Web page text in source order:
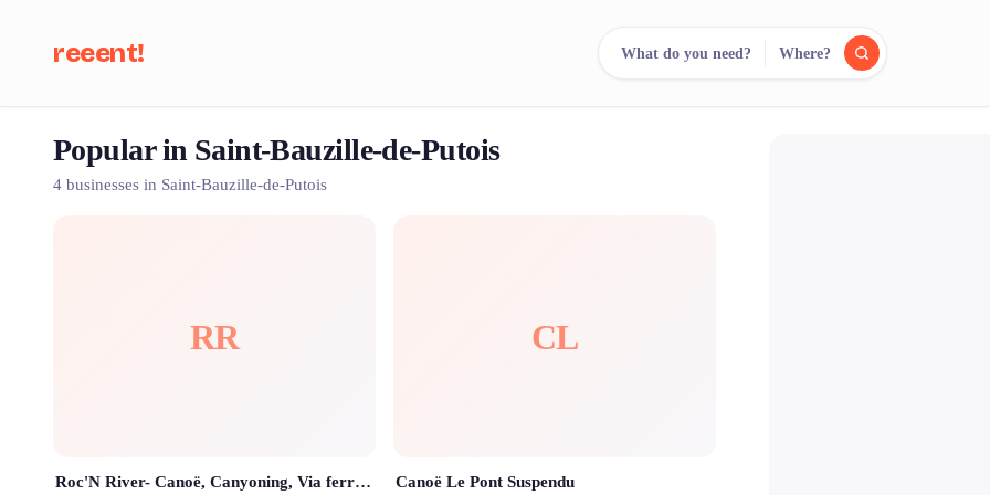
reeent!
Search.
What do you need? Where?
Popular in Saint-Bauzille-de-Putois
4 businesses in Saint-Bauzille-de-Putois
RR
Roc'N River- Canoë, Canyoning, Via ferrata, Rando Rappel, Paddle, Escalade.
CL
Canoë Le Pont Suspendu